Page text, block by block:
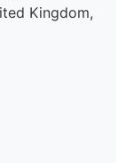
Kingdom,